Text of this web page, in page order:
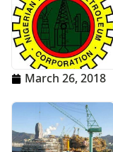
March 26, 2018